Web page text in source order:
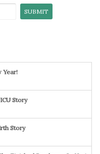
Year!
Story
Story